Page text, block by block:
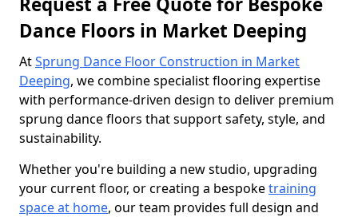
Dance Floors in Market Deeping
AtSprung Dance Floor Construction in Market
Deeping, we combine specialist flooring expertise
with performance-driven design to deliver premium
sprung dance floors that support safety, style, and
sustainability.
Whether you're building a new studio, upgrading
your current floor, or creating a bespoketraining
space at home, our team provides full design and